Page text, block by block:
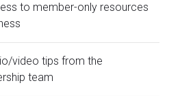
to member-only resources
video tips from the
team